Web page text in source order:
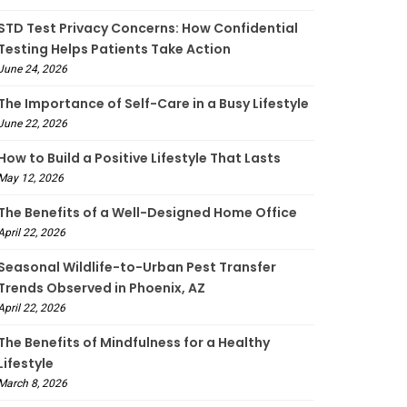
Test Privacy Concerns: How Confidential
Helps Patients Take Action
24, 2026
Importance of Self-Care in a Busy Lifestyle
22, 2026
to Build a Positive Lifestyle That Lasts
12, 2026
Benefits of a Well-Designed Home Office
22, 2026
Wildlife-to-Urban Pest Transfer
Observed in Phoenix, AZ
22, 2026
Benefits of Mindfulness for a Healthy
8, 2026